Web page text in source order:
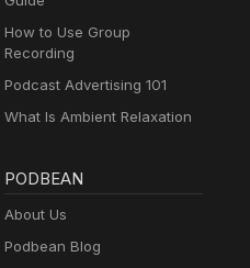
How to Use Group
Recording
Podcast Advertising 101
What Is Ambient Relaxation
PODBEAN
About Us
Podbean Blog